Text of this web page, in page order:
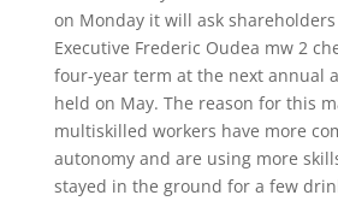
on Monday it will ask
Executive Frederic Oudea mw 2
four-year term at the next annual
held on May. The reason for this
multiskilled workers have more
autonomy and are using more
stayed in the ground for a few